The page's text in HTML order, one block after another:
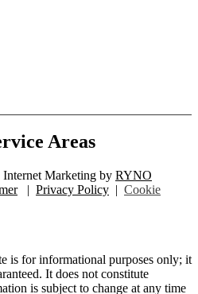
Areas
Internet Marketing by RYNO
| Privacy Policy | Cookie
is for informational purposes only; it
It does not constitute
is subject to change at any time